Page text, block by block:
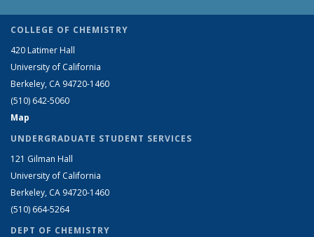
COLLEGE OF CHEMISTRY
420 Latimer Hall
University of California
Berkeley, CA 94720-1460
(510) 642-5060
Map
UNDERGRADUATE STUDENT SERVICES
121 Gilman Hall
University of California
Berkeley, CA 94720-1460
(510) 664-5264
DEPT OF CHEMISTRY